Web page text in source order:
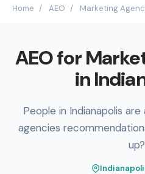
Home / AEO / Marketing
AEO for
in
People in Indianapolis
agencies
up?